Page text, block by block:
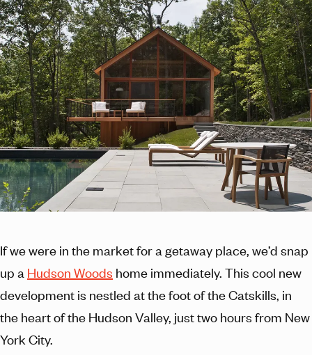
If we were in the market for a getaway place, we’d snap
up a Hudson Woods home immediately. This cool new
development is nestled at the foot of the Catskills, in
the heart of the Hudson Valley, just two hours from New
York City.